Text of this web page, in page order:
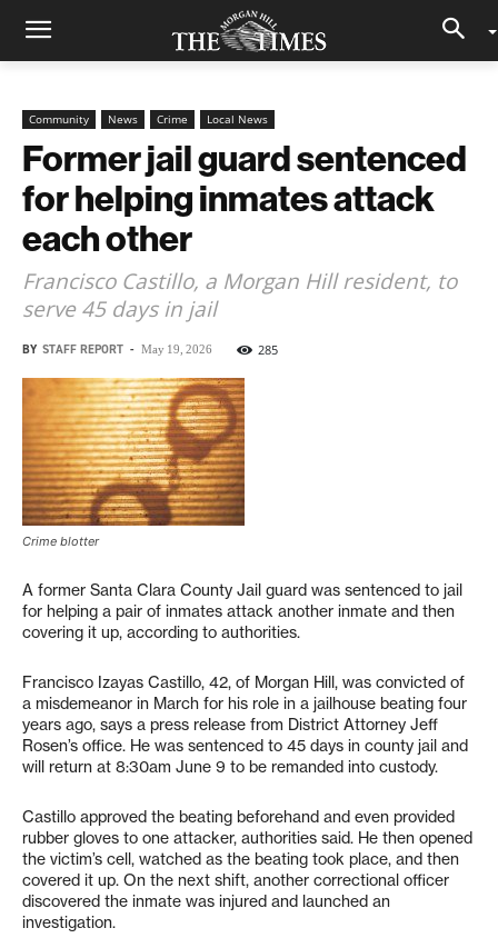
Community News Crime Local News
Former jail guard sentenced
for helping inmates attack
each other
Francisco Castillo, a Morgan Hill resident, to
serve 45 days in jail
BY STAFF REPORT - May 19, 2026 285
Crime blotter
A former Santa Clara County Jail guard was sentenced to jail
for helping a pair of inmates attack another inmate and then
covering it up, according to authorities.
Francisco Izayas Castillo, 42, of Morgan Hill, was convicted of
a misdemeanor in March for his role in a jailhouse beating four
years ago, says a press release from District Attorney Jeff
Rosen’s office. He was sentenced to 45 days in county jail and
will return at 8:30am June 9 to be remanded into custody.
Castillo approved the beating beforehand and even provided
rubber gloves to one attacker, authorities said. He then opened
the victim’s cell, watched as the beating took place, and then
covered it up. On the next shift, another correctional officer
discovered the inmate was injured and launched an
investigation.